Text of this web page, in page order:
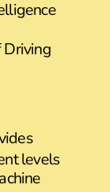
Driving
levels